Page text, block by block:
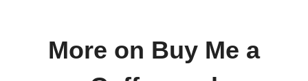
More on Buy Me a